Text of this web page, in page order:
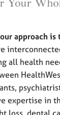
approach
all health
expertise in